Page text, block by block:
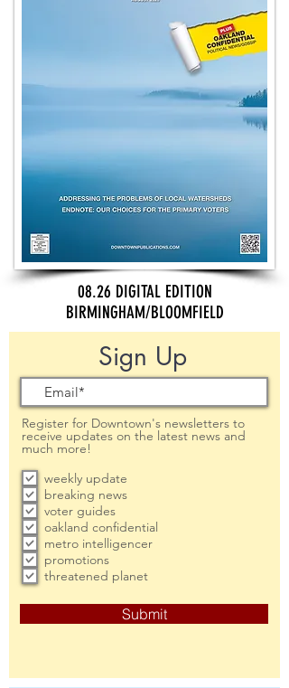
08.26 DIGITAL EDITION
BIRMINGHAM/BLOOMFIELD
Sign Up
Register for Downtown's newsletters to
receive updates on the latest news and
much more!
weekly update
breaking news
voter guides
oakland confidential
metro intelligencer
promotions
threatened planet
Submit